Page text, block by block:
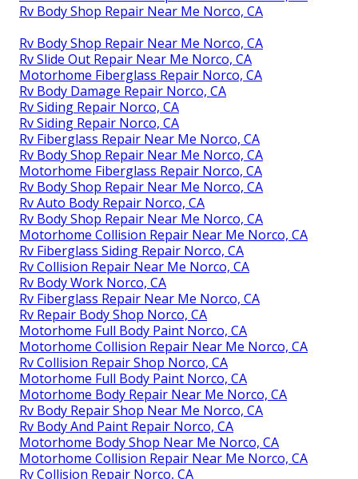
Rv Body Shop Repair Near Me Norco, CA
Rv Body Shop Repair Near Me Norco, CA
Rv Slide Out Repair Near Me Norco, CA
Motorhome Fiberglass Repair Norco, CA
Rv Body Damage Repair Norco, CA
Rv Siding Repair Norco, CA
Rv Siding Repair Norco, CA
Rv Fiberglass Repair Near Me Norco, CA
Rv Body Shop Repair Near Me Norco, CA
Motorhome Fiberglass Repair Norco, CA
Rv Body Shop Repair Near Me Norco, CA
Rv Auto Body Repair Norco, CA
Rv Body Shop Repair Near Me Norco, CA
Motorhome Collision Repair Near Me Norco, CA
Rv Fiberglass Siding Repair Norco, CA
Rv Collision Repair Near Me Norco, CA
Rv Body Work Norco, CA
Rv Fiberglass Repair Near Me Norco, CA
Rv Repair Body Shop Norco, CA
Motorhome Full Body Paint Norco, CA
Motorhome Collision Repair Near Me Norco, CA
Rv Collision Repair Shop Norco, CA
Motorhome Full Body Paint Norco, CA
Motorhome Body Repair Near Me Norco, CA
Rv Body Repair Shop Near Me Norco, CA
Rv Body And Paint Repair Norco, CA
Motorhome Body Shop Near Me Norco, CA
Motorhome Collision Repair Near Me Norco, CA
Rv Collision Repair Norco, CA